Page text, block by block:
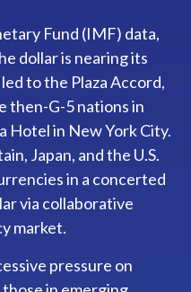
Fund (IMF) data,
dollar is nearing its
to the Plaza Accord,
then-G-5 nations in
Hotel in New York City.
Japan, and the U.S.
in a concerted
via collaborative
market.
pressure on